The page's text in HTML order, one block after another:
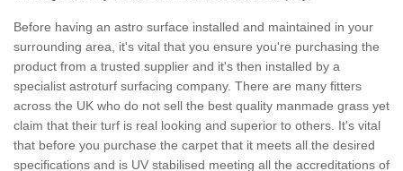
Before having an astro surface installed and maintained in your
surrounding area, it's vital that you ensure you're purchasing the
product from a trusted supplier and it's then installed by a
specialist astroturf surfacing company. There are many fitters
across the UK who do not sell the best quality manmade grass yet
claim that their turf is real looking and superior to others. It's vital
that before you purchase the carpet that it meets all the desired
specifications and is UV stabilised meeting all the accreditations of